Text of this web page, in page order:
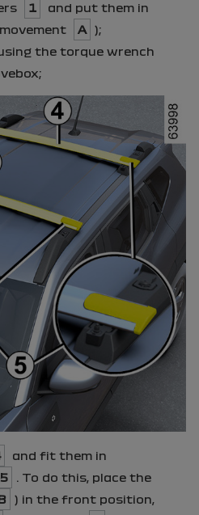
1
and put them in
A
);
the torque wrench
and fit them in
5
. To do this, place the
) in the front position,